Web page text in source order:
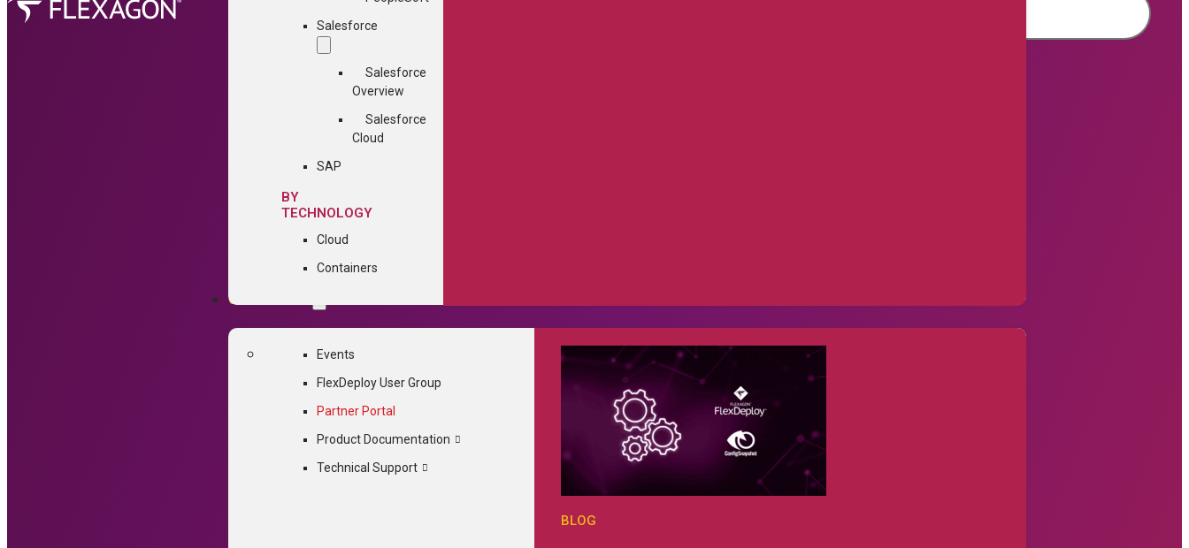
Salesforce
Salesforce
Overview
Salesforce
Cloud
SAP
BY
TECHNOLOGY
Cloud
Containers
COMMUNITY
Events
FlexDeploy User Group
Partner Portal
Product Documentation
Technical Support
BLOG
Partner Portal
This content is password-protected. To view it, please enter the password below.